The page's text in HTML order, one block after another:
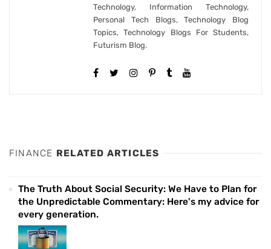
Technology, Information Technology,
Personal Tech Blogs, Technology Blog
Topics, Technology Blogs For Students,
Futurism Blog.
FINANCE RELATED ARTICLES
The Truth About Social Security: We Have to Plan for
the Unpredictable Commentary: Here's my advice for
every generation.